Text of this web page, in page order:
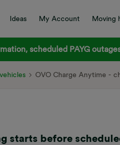
Ideas My Account Moving
scheduled PAYG
OVO Charge Anytime -
starts before